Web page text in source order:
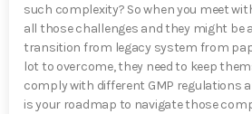
such complexity? So when you meet
all those challenges and they might be
transition from legacy system from
lot to overcome, they need to keep
comply with different GMP regulations
is your roadmap to navigate those